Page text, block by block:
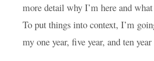
more detail why I’m here and
To put things into context, I’m
my one year, five year, and ten year